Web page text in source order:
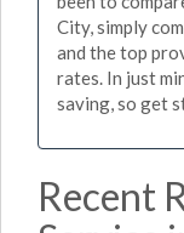
City, simply
and the top
rates. In just
saving, so get
Recent